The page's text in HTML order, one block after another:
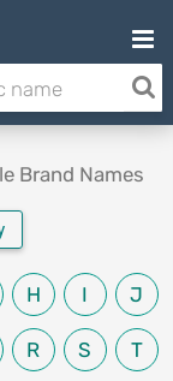
Brand Names
H I J
R S T